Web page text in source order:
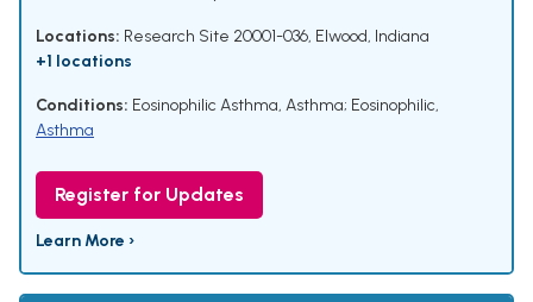
Locations: Research Site 20001-036, Elwood, Indiana
+1 locations
Conditions: Eosinophilic Asthma, Asthma; Eosinophilic,
Asthma
Register for Updates
Learn More ›